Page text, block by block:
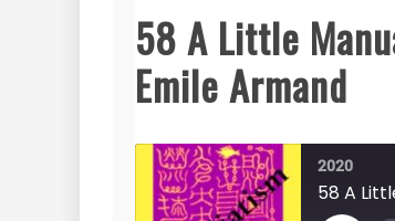
58 A Little
Emile Armand
2020
58 A